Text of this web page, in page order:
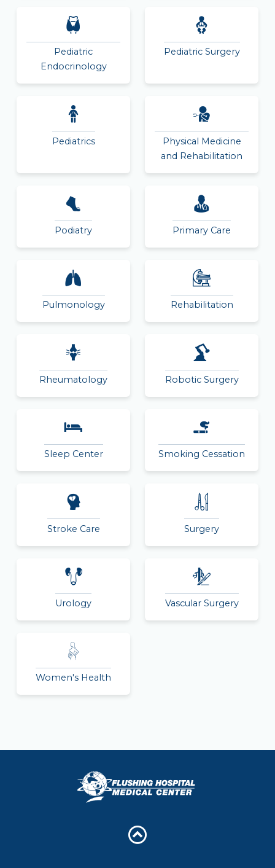
Pediatric
Endocrinology
Pediatric Surgery
Pediatrics
Physical Medicine
and Rehabilitation
Podiatry Primary Care
Pulmonology Rehabilitation
Rheumatology Robotic Surgery
Sleep Center Smoking Cessation
Stroke Care Surgery
Urology Vascular Surgery
Women's Health